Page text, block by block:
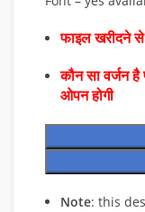
फाइल खरीदने
कौन सा वर्जन
ओपन होगी
Note: this